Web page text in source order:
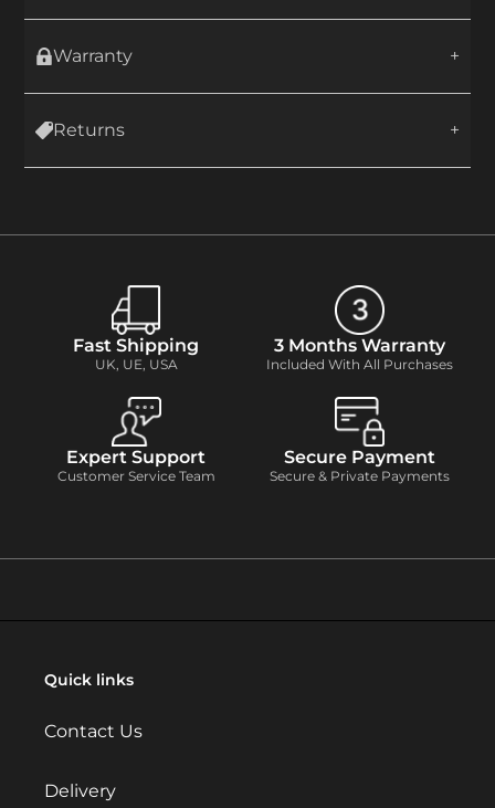
Warranty
Returns
Fast Shipping
UK, UE, USA
3 Months Warranty
Included With All Purchases
Expert Support
Customer Service Team
Secure Payment
Secure & Private Payments
Quick links
Contact Us
Delivery